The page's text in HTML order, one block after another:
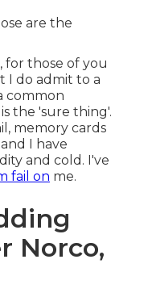
are the
for those of you
I do admit to a
common
the 'sure thing'.
memory cards
I have
and cold. I've
fail on me.
Norco,